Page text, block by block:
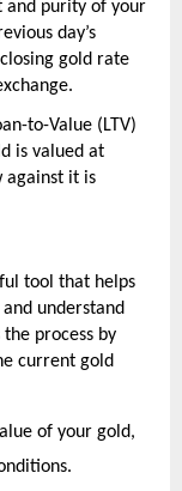
and purity of your
day’s
gold rate
to-Value (LTV)
is valued at
against it is
tool that helps
understand
process by
current gold
of your gold,